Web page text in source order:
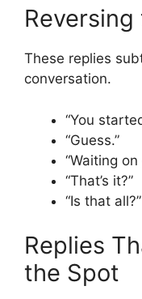
These replies
conversation.
“You
“Guess.”
“Waiting
“That’s it?”
“Is that all?”
Replies
the Spot